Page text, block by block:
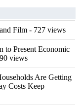
Film - 727 views
to Present Economic
views
Are Getting
Costs Keep